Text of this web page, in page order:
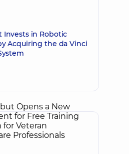
Invests in Robotic
Acquiring the da Vinci